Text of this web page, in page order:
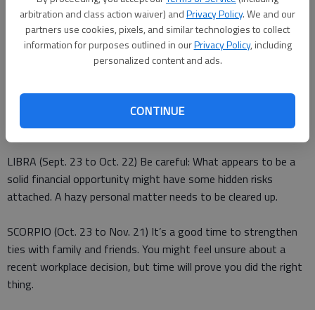
arbitration and class action waiver) andPrivacy Policy. We and our
partners use cookies, pixels, and similar technologies to collect
information for purposes outlined in ourPrivacy Policy, including
personalized content and ads.
CONTINUE
responsibilities creates resentment among some co-workers.
Deal with it before it becomes a threat to your success on the
you thought was one of your typically well-planned schedules.
Deal with them, and then enjoy some lighthearted
entertainment.
LIBRA (Sept. 23 to Oct. 22) Be careful: What appears to be a
solid financial opportunity might have some hidden risks
attached. A hazy personal matter needs to be cleared up.
SCORPIO (Oct. 23 to Nov. 21) It’s a good time to strengthen
ties with family and friends. You might feel unsure about a
recent workplace decision, but time will prove you did the right
thing.